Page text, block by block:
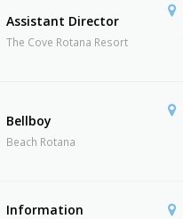
Assistant Director
The Cove Rotana Resort
Bellboy
Beach Rotana
Information